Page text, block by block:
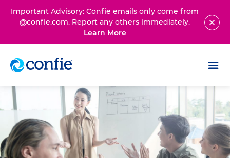
Important Advisory: Confie emails only come from
@confie.com. Report any others immediately.
Learn More